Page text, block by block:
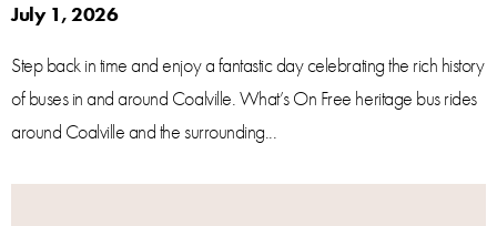
July 1, 2026
Step back in time and enjoy a fantastic day celebrating the rich history
of buses in and around Coalville. What’s On Free heritage bus rides
around Coalville and the surrounding...